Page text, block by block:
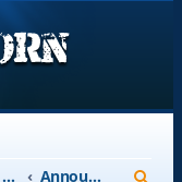
Welcome to Blackthorn Forum - A user based resource Announcements